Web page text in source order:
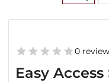
Easy
0